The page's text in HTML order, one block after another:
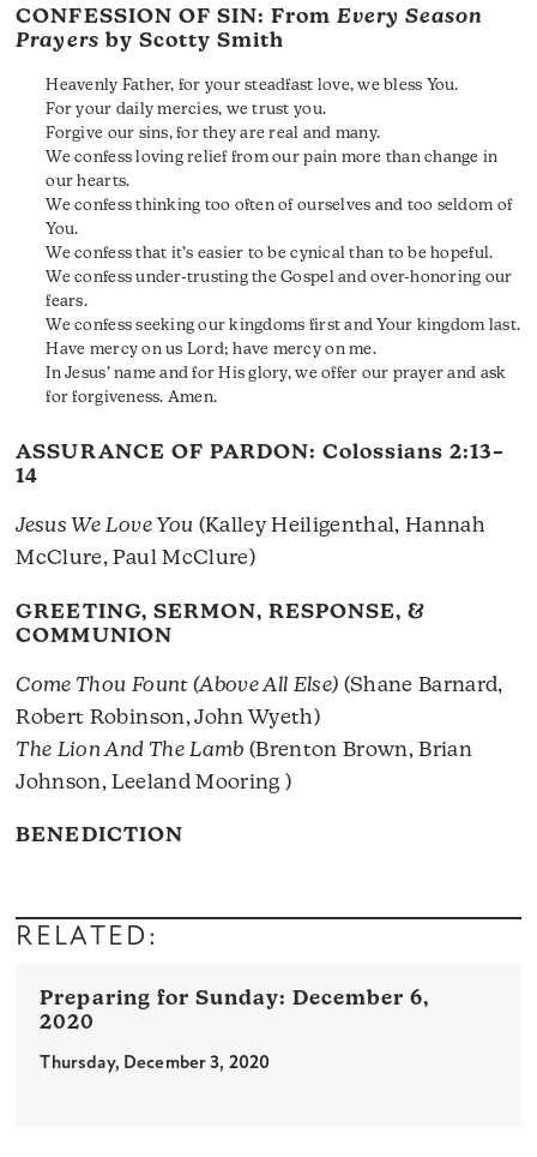
CONFESSION OF SIN: From Every Season
Prayers by Scotty Smith
Heavenly Father, for your steadfast love, we bless You.
For your daily mercies, we trust you.
Forgive our sins, for they are real and many.
We confess loving relief from our pain more than change in
our hearts.
We confess thinking too often of ourselves and too seldom of
You.
We confess that it’s easier to be cynical than to be hopeful.
We confess under-trusting the Gospel and over-honoring our
fears.
We confess seeking our kingdoms first and Your kingdom last.
Have mercy on us Lord; have mercy on me.
In Jesus’ name and for His glory, we offer our prayer and ask
for forgiveness. Amen.
ASSURANCE OF PARDON: Colossians 2:13–
14
Jesus We Love You (Kalley Heiligenthal, Hannah
McClure, Paul McClure)
GREETING, SERMON, RESPONSE, &
COMMUNION
Come Thou Fount (Above All Else) (Shane Barnard,
Robert Robinson, John Wyeth)
The Lion And The Lamb (Brenton Brown, Brian
Johnson, Leeland Mooring )
BENEDICTION
RELATED:
December 6,
2020
Thursday, December 3, 2020